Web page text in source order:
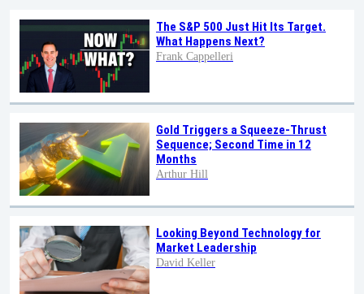
The S&P 500 Just Hit Its Target.
What Happens Next?
Frank Cappelleri
Gold Triggers a Squeeze-Thrust
Sequence; Second Time in 12
Months
Arthur Hill
Looking Beyond Technology for
Market Leadership
David Keller